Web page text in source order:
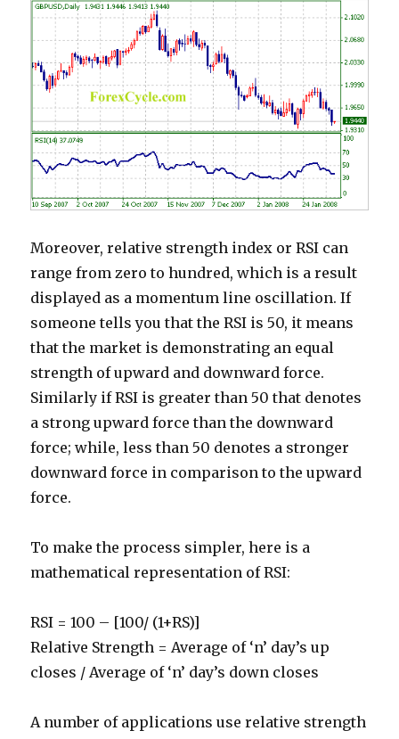
Moreover, relative strength index or RSI can
range from zero to hundred, which is a result
displayed as a momentum line oscillation. If
someone tells you that the RSI is 50, it means
that the market is demonstrating an equal
strength of upward and downward force.
Similarly if RSI is greater than 50 that denotes
a strong upward force than the downward
force; while, less than 50 denotes a stronger
downward force in comparison to the upward
force.
To make the process simpler, here is a
mathematical representation of RSI:
RSI = 100 – [100/ (1+RS)]
Relative Strength = Average of ‘n’ day’s up
closes / Average of ‘n’ day’s down closes
A number of applications use relative strength